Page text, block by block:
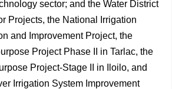
sector; and the Water District
Projects, the National Irrigation
and Improvement Project, the
Project Phase II in Tarlac, the
Project-Stage II in Iloilo, and
Irrigation System Improvement